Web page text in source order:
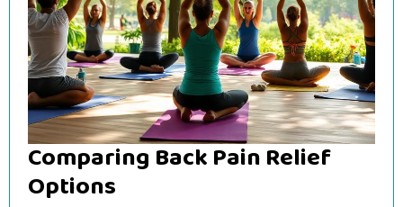
Comparing Back Pain Relief
Options